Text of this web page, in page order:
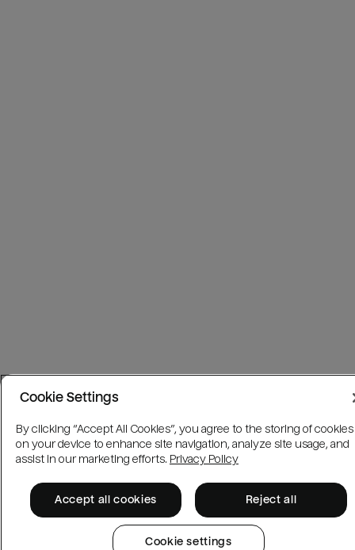
Cookie Settings
By clicking “Accept All Cookies”, you agree to the storing of cookies
on your device to enhance site navigation, analyze site usage, and
assist in our marketing efforts. Privacy Policy
Accept all cookies Reject all
Cookie settings